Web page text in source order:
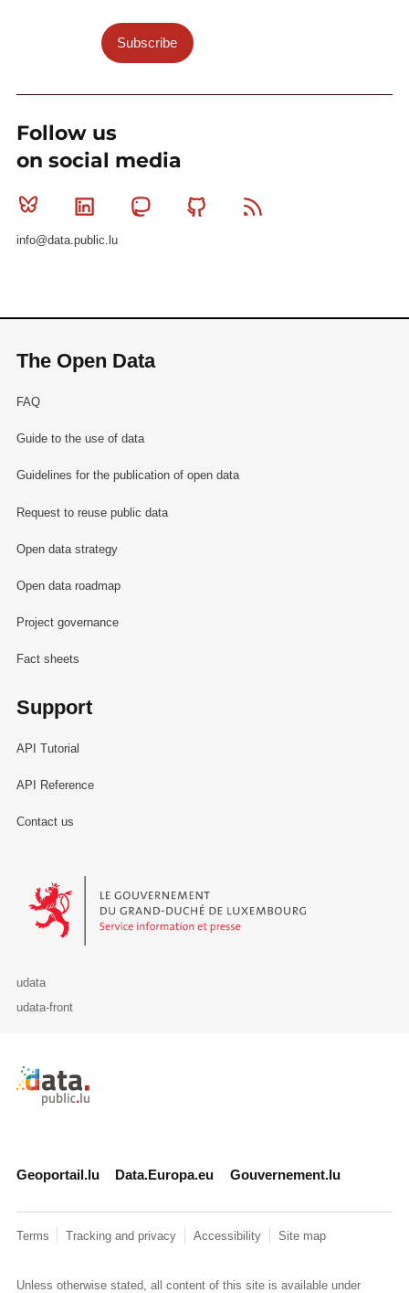
Subscribe
Follow us
on social media
Bluesky Linkedin MastodonGithub
info@data.public.lu
The Open Data
FAQ
Guide to the use of data
Guidelines for the publication of open data
Request to reuse public data
Open data strategy
Open data roadmap
Project governance
Fact sheets
Support
API Tutorial
API Reference
Contact us
Le Gouvernement du Grand-Duché de Luxembourg - Service
udata
udata-front
Retour à l'accueil de data.public.lu
Geoportail.lu Data.Europa.eu Gouvernement.lu
Terms Tracking and privacy Accessibility Site map
Unless otherwise stated, all content of this site is available under